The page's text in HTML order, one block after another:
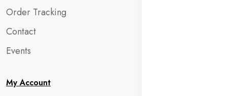
Order Tracking
Contact
Events
My Account